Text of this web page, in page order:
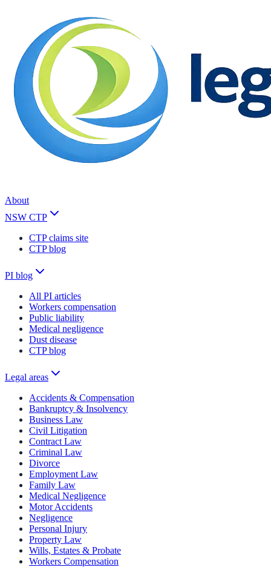
About
NSW CTP
CTP claims site
CTP blog
PI blog
All PI articles
Workers compensation
Public liability
Medical negligence
Dust disease
CTP blog
Legal areas
Accidents & Compensation
Bankruptcy & Insolvency
Business Law
Civil Litigation
Contract Law
Criminal Law
Divorce
Employment Law
Family Law
Medical Negligence
Motor Accidents
Negligence
Personal Injury
Property Law
Wills, Estates & Probate
Workers Compensation